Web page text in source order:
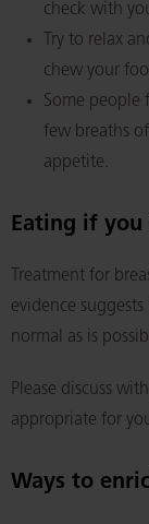
check with
Try to relax
chew your
Some people
few breaths
appetite.
Eating if you
Treatment for
evidence
normal as is
Please discuss
appropriate for
Ways to